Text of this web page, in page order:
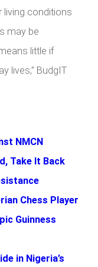
living conditions
may be
little if
lives,” BudgIT
NMCN
Take It Back
Chess Player
Guinness
in Nigeria’s